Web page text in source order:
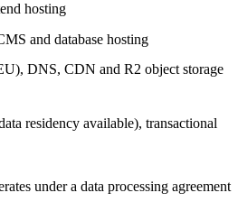
hosting
and database hosting
DNS, CDN and R2 object storage
residency available), transactional
under a data processing agreement